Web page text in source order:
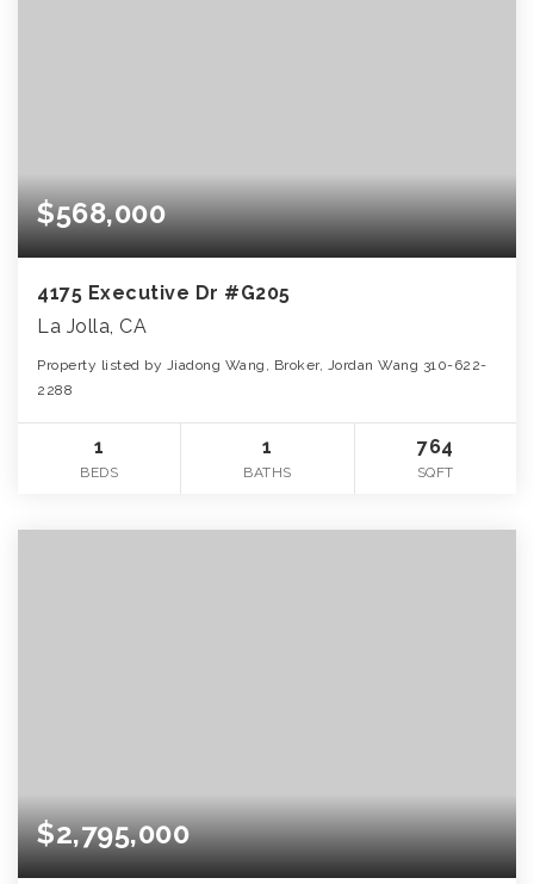
$568,000
4175 Executive Dr #G205
La Jolla, CA
Property listed by Jiadong Wang, Broker, Jordan Wang 310-622-
2288
1
BEDS
1
BATHS
764
SQFT
$2,795,000